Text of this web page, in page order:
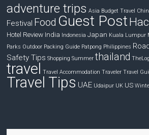
adventure trips Asia Budget Travel
Festival Food Guest Post
Hotel Review India Indonesia Japan Kuala Lumpur
Parks Outdoor Packing Guide Patpong Philippines
Safety Tips Shopping Summer thailand
travel Travel Accommodation Traveler Travel
Travel Tips UAE Udaipur UK US